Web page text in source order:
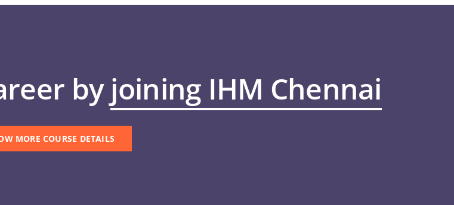
by joining IHM Chennai
MORE COURSE DETAILS